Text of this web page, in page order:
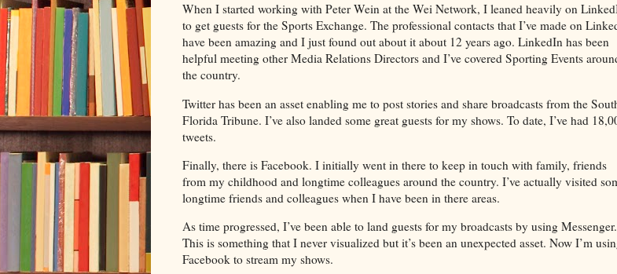
When I started working with Peter Wein at the Wei Network, I leaned heavily on
to get guests for the Sports Exchange. The professional contacts that I’ve made on
have been amazing and I just found out about it about 12 years ago. LinkedIn has been
helpful meeting other Media Relations Directors and I’ve covered Sporting Events
the country.
Twitter has been an asset enabling me to post stories and share broadcasts from the
Florida Tribune. I’ve also landed some great guests for my shows. To date, I’ve had
tweets.
Finally, there is Facebook. I initially went in there to keep in touch with family, friends
from my childhood and longtime colleagues around the country. I’ve actually visited
longtime friends and colleagues when I have been in there areas.
As time progressed, I’ve been able to land guests for my broadcasts by using Messenger.
This is something that I never visualized but it’s been an unexpected asset. Now I’m
Facebook to stream my shows.